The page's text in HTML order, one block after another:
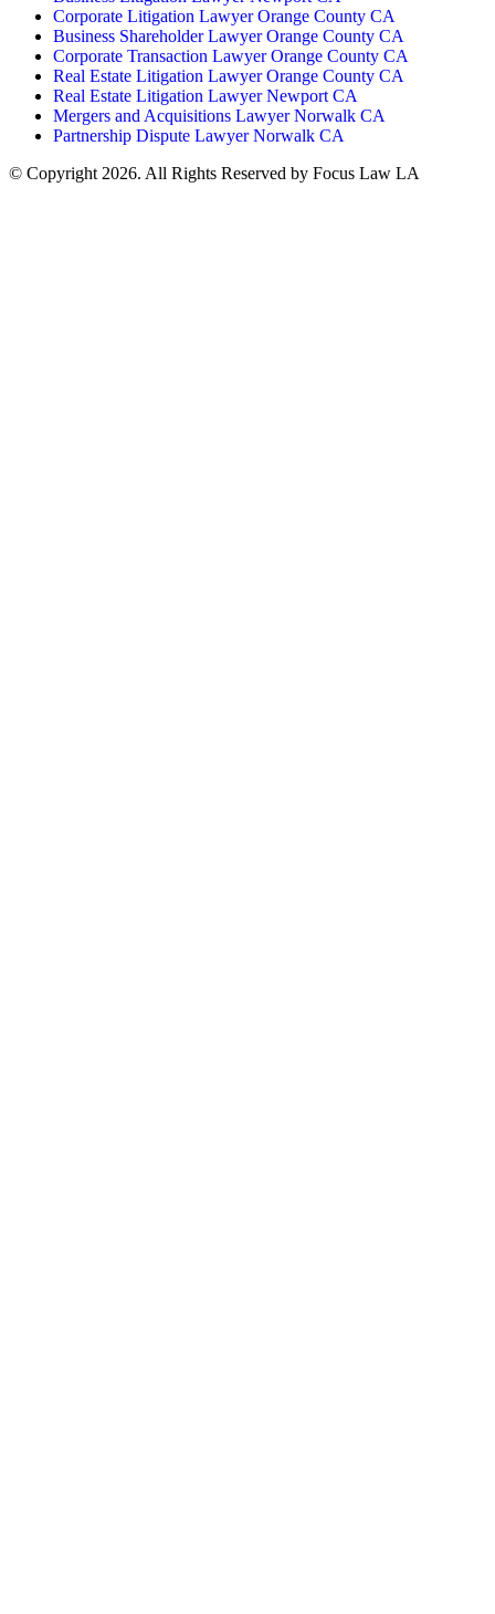
Corporate Litigation Lawyer Orange County CA
Business Shareholder Lawyer Orange County CA
Corporate Transaction Lawyer Orange County CA
Real Estate Litigation Lawyer Orange County CA
Real Estate Litigation Lawyer Newport CA
Mergers and Acquisitions Lawyer Norwalk CA
Partnership Dispute Lawyer Norwalk CA
© Copyright 2026. All Rights Reserved by Focus Law LA